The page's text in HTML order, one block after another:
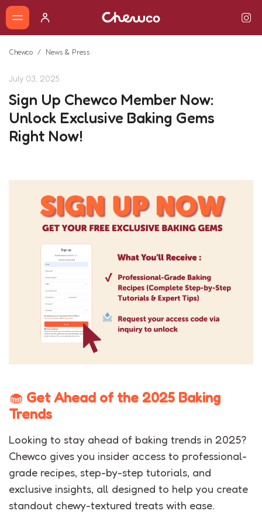
Chewco News & Press
July 03, 2025
Sign Up Chewco Member Now:
Unlock Exclusive Baking Gems
Right Now!
🧁 Get Ahead of the 2025 Baking
Trends
Looking to stay ahead of baking trends in 2025?
Chewco gives you insider access to professional-
grade recipes, step-by-step tutorials, and
exclusive insights, all designed to help you create
standout chewy-textured treats with ease.